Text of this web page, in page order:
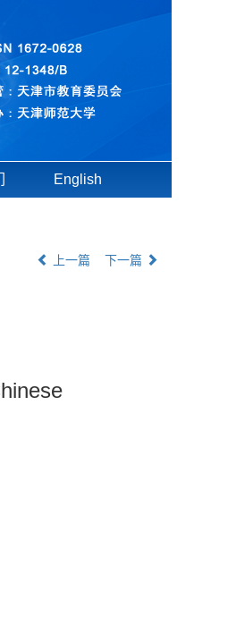
English
上一篇 下一篇